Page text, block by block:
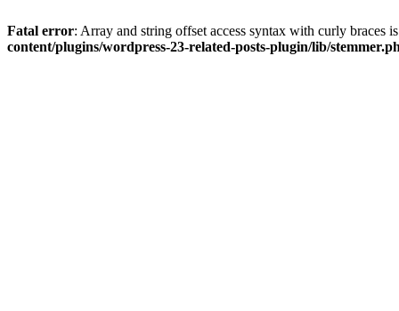
Fatal error: Array and string offset access syntax with curly braces
content/plugins/wordpress-23-related-posts-plugin/lib/